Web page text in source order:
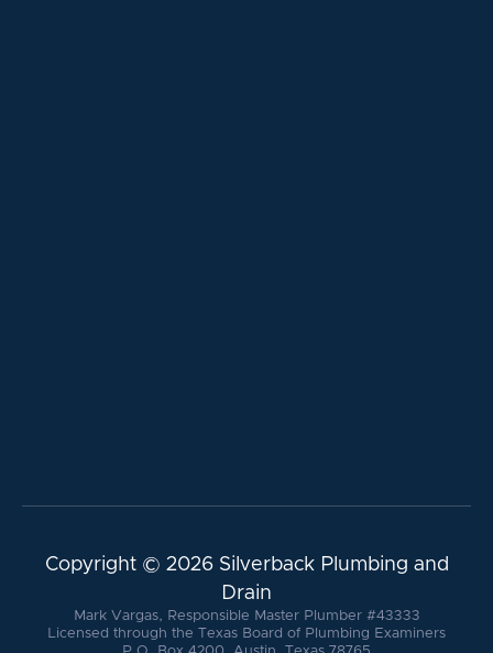
Copyright © 2026 Silverback Plumbing and
Drain
Mark Vargas, Responsible Master Plumber #43333
Licensed through the Texas Board of Plumbing Examiners